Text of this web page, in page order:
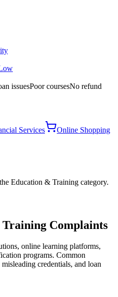
issuesPoor coursesNo refund
Services Online Shopping
Education & Training category.
Complaints
online learning platforms,
programs. Common
credentials, and loan